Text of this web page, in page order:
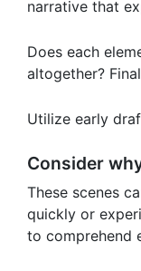
narrative that
Does each
altogether?
Utilize early
Consider
These scenes
quickly or
to comprehend